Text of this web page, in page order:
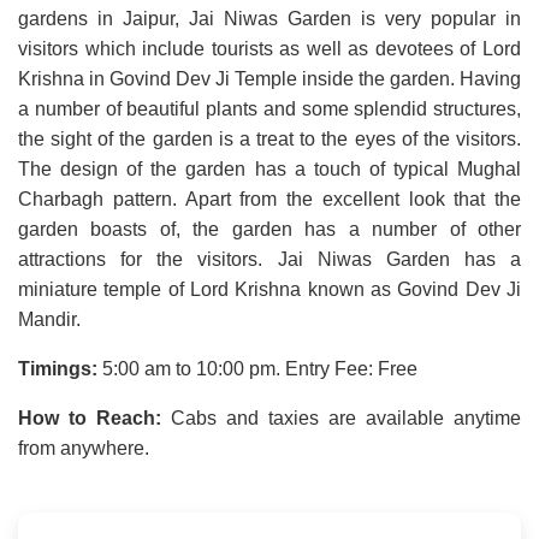
gardens in Jaipur, Jai Niwas Garden is very popular in
visitors which include tourists as well as devotees of Lord
Krishna in Govind Dev Ji Temple inside the garden. Having
a number of beautiful plants and some splendid structures,
the sight of the garden is a treat to the eyes of the visitors.
The design of the garden has a touch of typical Mughal
Charbagh pattern. Apart from the excellent look that the
garden boasts of, the garden has a number of other
attractions for the visitors. Jai Niwas Garden has a
miniature temple of Lord Krishna known as Govind Dev Ji
Mandir.
Timings: 5:00 am to 10:00 pm. Entry Fee: Free
How to Reach: Cabs and taxies are available anytime
from anywhere.